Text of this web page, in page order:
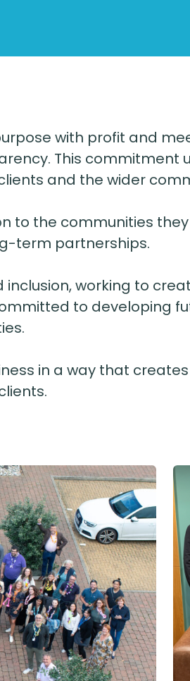
with profit and
This commitment
and the wider
to the communities
term partnerships.
working to
to developing
in a way that